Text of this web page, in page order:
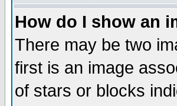
How do I show an
There may be two
first is an image
of stars or blocks